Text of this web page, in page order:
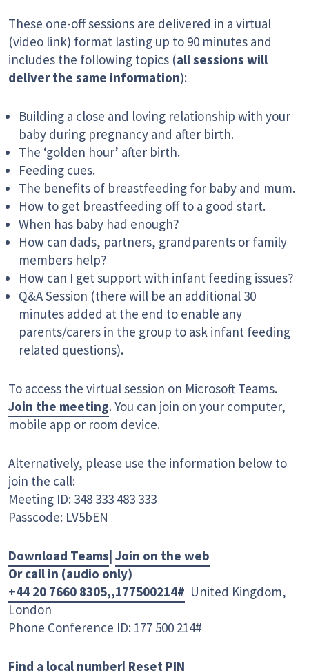
These one-off sessions are delivered in a virtual
(video link) format lasting up to 90 minutes and
includes the following topics (all sessions will
deliver the same information):
Building a close and loving relationship with your
baby during pregnancy and after birth.
The ‘golden hour’ after birth.
Feeding cues.
The benefits of breastfeeding for baby and mum.
How to get breastfeeding off to a good start.
When has baby had enough?
How can dads, partners, grandparents or family
members help?
How can I get support with infant feeding issues?
Q&A Session (there will be an additional 30
minutes added at the end to enable any
parents/carers in the group to ask infant feeding
related questions).
To access the virtual session on Microsoft Teams.
Join the meeting. You can join on your computer,
mobile app or room device.
Alternatively, please use the information below to
join the call:
Meeting ID: 348 333 483 333
Passcode: LV5bEN
Download Teams| Join on the web
Or call in (audio only)
+44 20 7660 8305,,177500214# United Kingdom,
London
Phone Conference ID: 177 500 214#
Find a local number| Reset PIN